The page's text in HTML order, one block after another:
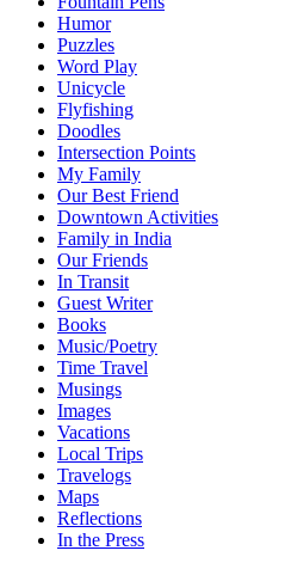
Humor
Puzzles
Word Play
Unicycle
Flyfishing
Doodles
Intersection Points
My Family
Our Best Friend
Downtown Activities
Family in India
Our Friends
In Transit
Guest Writer
Books
Music/Poetry
Time Travel
Musings
Images
Vacations
Local Trips
Travelogs
Maps
Reflections
In the Press